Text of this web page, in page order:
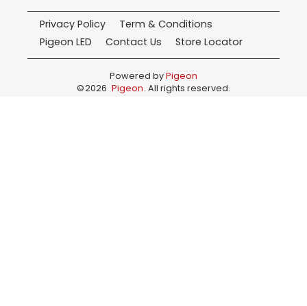
Privacy Policy
Term & Conditions
Pigeon LED
Contact Us Store Locator
Powered byPigeon
©2026 Pigeon. All rights reserved.